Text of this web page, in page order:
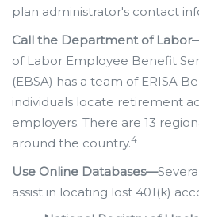
plan administrator's contact
Call the Department of
of Labor Employee Benefit
(EBSA) has a team of ERISA
individuals locate retirement
employers. There are 13
around the country.4
Use Online Databases—
assist in locating lost 401(k)